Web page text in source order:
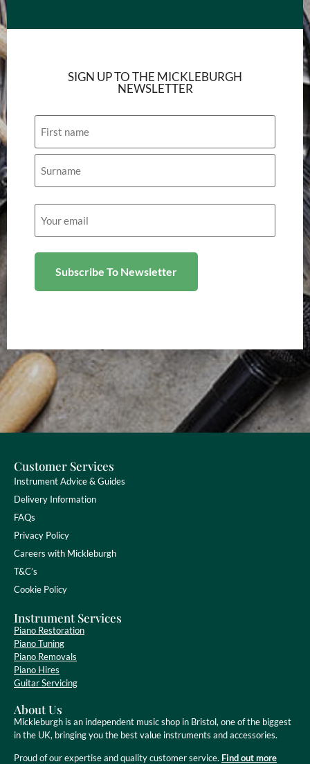
SIGN UP TO THE MICKLEBURGH
NEWSLETTER
Email
(Required)
Customer Services
Instrument Advice & Guides
Delivery Information
FAQs
Privacy Policy
Careers with Mickleburgh
T&C’s
Cookie Policy
Instrument Services
Piano Restoration
Piano Tuning
Piano Removals
Piano Hires
Guitar Servicing
About Us
Mickleburgh is an independent music shop in Bristol, one of the biggest
in the UK, bringing you the best value instruments and accessories.
Proud of our expertise and quality customer service. Find out more